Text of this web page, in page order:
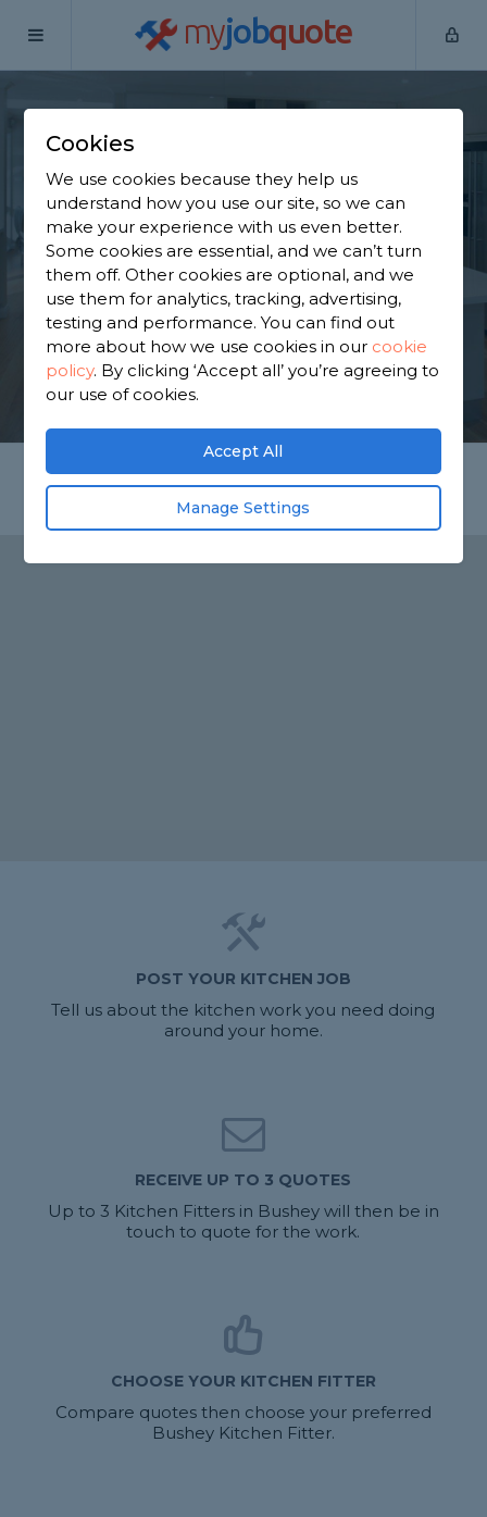
myjobquote
Home
Find a Kitchen
Specialist in Bushey
Find a local kitchen specialist near you. We have
2,417 trusted and reviewed kitchen fitters in Bushey
to choose from, based on 2,098 reviews.
GET STARTED
POST YOUR KITCHEN JOB
Tell us about the kitchen work you need doing
around your home.
RECEIVE UP TO 3 QUOTES
Up to 3 Kitchen Fitters in Bushey will then be in
touch to quote for the work.
CHOOSE YOUR KITCHEN FITTER
Compare quotes then choose your preferred
Bushey Kitchen Fitter.
Cookies
We use cookies because they help us
understand how you use our site, so we can
make your experience with us even better.
Some cookies are essential, and we can’t turn
them off. Other cookies are optional, and we
use them for analytics, tracking, advertising,
testing and performance. You can find out
more about how we use cookies in our cookie
policy. By clicking ‘Accept all’ you’re agreeing to
our use of cookies.
Accept All
Manage Settings